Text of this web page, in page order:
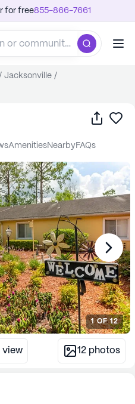
for free855-866-7661
Jacksonville /
Share
amenities nearby FAQs
1OF12
view 12 photos